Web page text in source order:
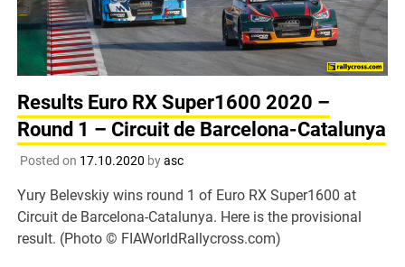
Results Euro RX Super1600 2020 –
Round 1 – Circuit de Barcelona-Catalunya
Posted on 17.10.2020 byasc
Yury Belevskiy wins round 1 of Euro RX Super1600 at
Circuit de Barcelona-Catalunya. Here is the provisional
result. (Photo © FIAWorldRallycross.com)